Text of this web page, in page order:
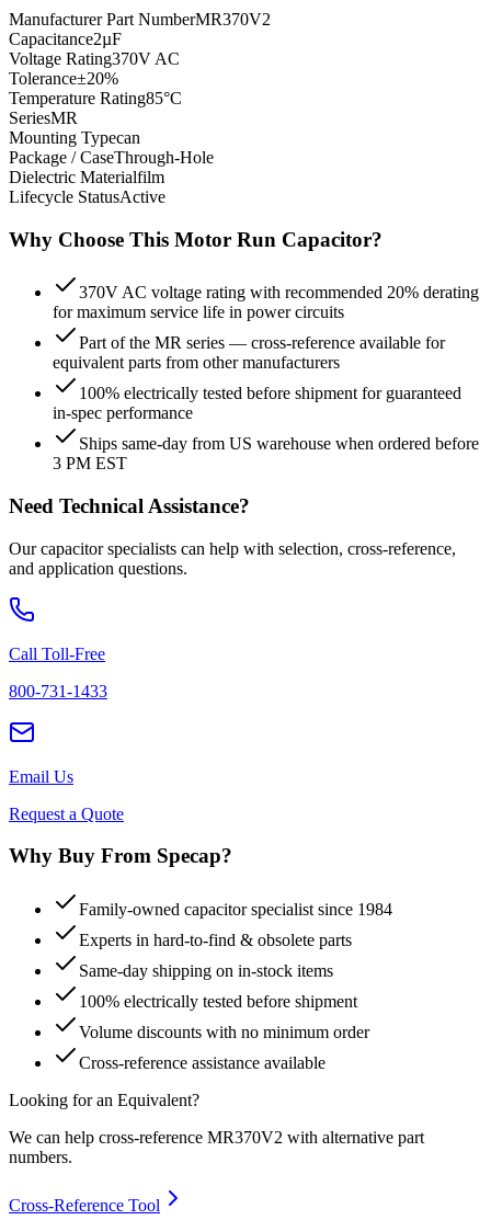
Manufacturer Part NumberMR370V2
Capacitance2µF
Voltage Rating370V AC
Tolerance±20%
Temperature Rating85°C
SeriesMR
Mounting Typecan
Package / CaseThrough-Hole
Dielectric Materialfilm
Lifecycle StatusActive
Why Choose This Motor Run Capacitor?
370V AC voltage rating with recommended 20% derating
for maximum service life in power circuits
Part of the MR series — cross-reference available for
equivalent parts from other manufacturers
100% electrically tested before shipment for guaranteed
in-spec performance
Ships same-day from US warehouse when ordered before
3 PM EST
Need Technical Assistance?
Our capacitor specialists can help with selection, cross-reference,
and application questions.
Call Toll-Free
800-731-1433
Email Us
Request a Quote
Why Buy From Specap?
Family-owned capacitor specialist since 1984
Experts in hard-to-find & obsolete parts
Same-day shipping on in-stock items
100% electrically tested before shipment
Volume discounts with no minimum order
Cross-reference assistance available
Looking for an Equivalent?
We can help cross-reference MR370V2 with alternative part
numbers.
Cross-Reference Tool